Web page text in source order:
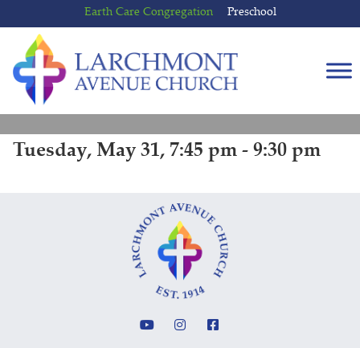
to
content
to
main
menu
Earth Care Congregation Preschool
Tuesday, May 31, 7:45 pm - 9:30 pm